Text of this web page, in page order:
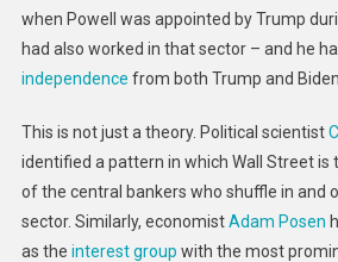
when Powell was appointed by Trump
had also worked in that sector – and he
independence from both Trump and Biden.
This is not just a theory. Political scientist
identified a pattern in which Wall Street is
of the central bankers who shuffle in and
sector. Similarly, economistAdam Posen
as the interest group with the most